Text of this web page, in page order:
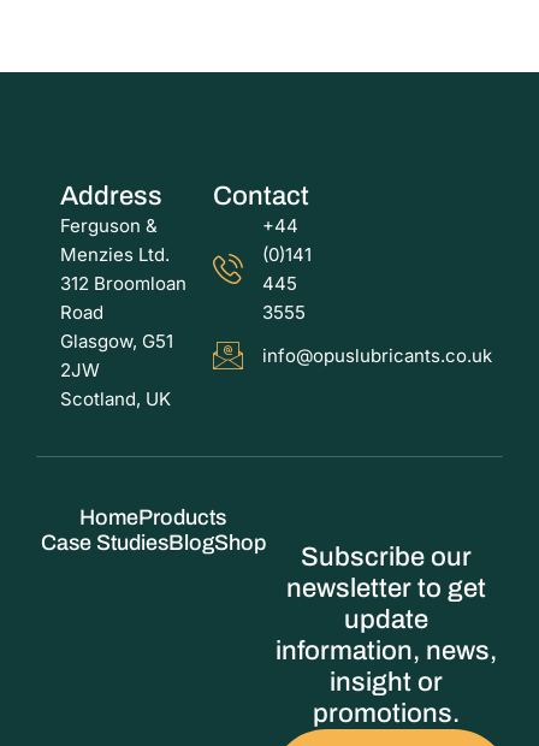
Address
Ferguson &
Menzies Ltd.
312 Broomloan
Road
Glasgow, G51
2JW
Scotland, UK
Contact
+44
(0)141
445
3555
info@opuslubricants.co.uk
HomeProducts
Case StudiesBlogShop
Subscribe our
newsletter to get
update
information, news,
insight or
promotions.